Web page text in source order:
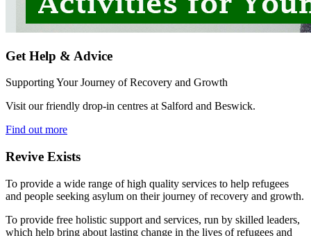
Get Help & Advice
Supporting Your Journey of Recovery and Growth
Visit our friendly drop-in centres at Salford and Beswick.
Find out more
Revive Exists
To provide a wide range of high quality services to help refugees
and people seeking asylum on their journey of recovery and growth.
To provide free holistic support and services, run by skilled leaders,
which help bring about lasting change in the lives of refugees and